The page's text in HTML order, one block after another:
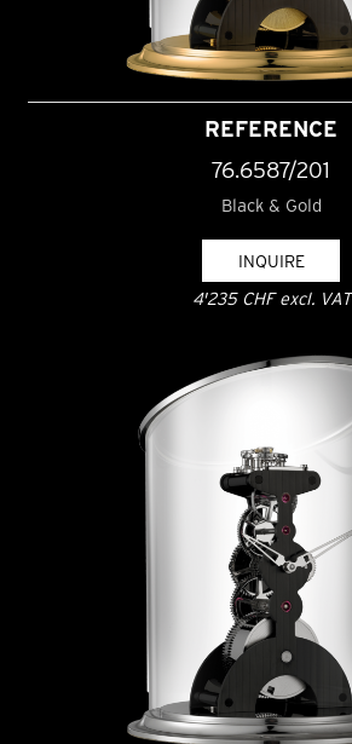
REFERENCE
76.6587/201
Black & Gold
INQUIRE
4'235 CHF excl. VAT